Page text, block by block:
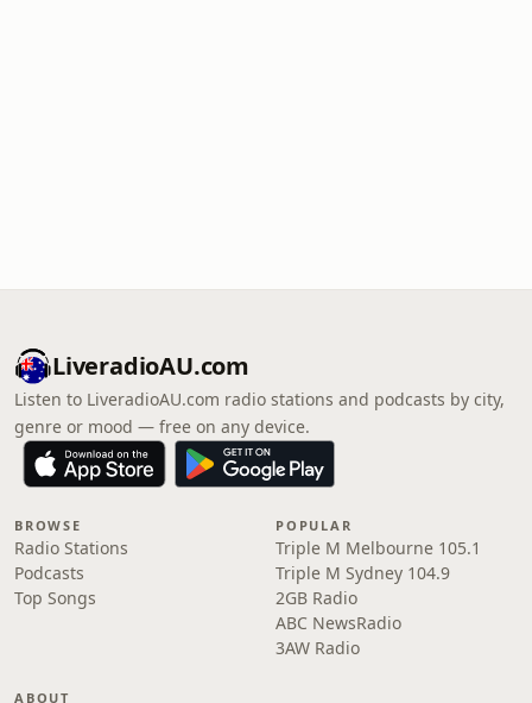
LiveradioAU.com
Listen to LiveradioAU.com radio stations and podcasts by city,
genre or mood — free on any device.
BROWSE
Radio Stations
Podcasts
Top Songs
POPULAR
Triple M Melbourne 105.1
Triple M Sydney 104.9
2GB Radio
ABC NewsRadio
3AW Radio
ABOUT